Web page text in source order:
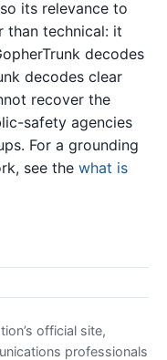
its relevance to
than technical: it
decodes
decodes clear
recover the
safety agencies
For a grounding
see the what is
official site,
professionals